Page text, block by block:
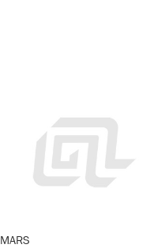
MARS